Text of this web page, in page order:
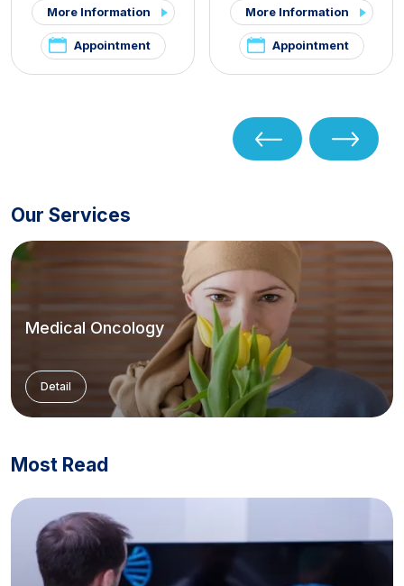
More Information
Appointment
More Information
Appointment
Our Services
Medical Oncology
Detail
Most Read